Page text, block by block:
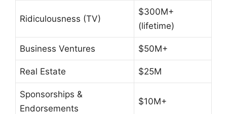
Ridiculousness (TV)
$300M+
(lifetime)
Business Ventures $50M+
Real Estate $25M
Sponsorships &
Endorsements
$10M+